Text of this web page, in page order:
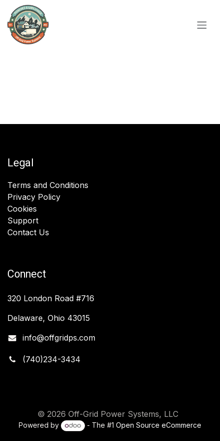
Skip to Content
Legal
Terms and Conditions
Privacy Policy
Cookies
Support
Contact Us
Connect
320 London Road #716
Delaware, Ohio 43015
info@offgridps.com
(740)234-3434
© 2026 Off-Grid Power Systems, LLC
Powered by - The #1 Open Source eCommerce